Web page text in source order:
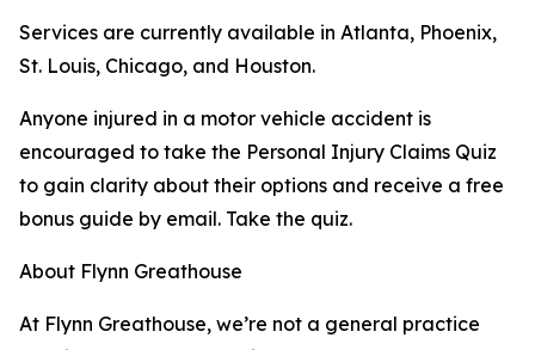
Services are currently available in Atlanta, Phoenix,
St. Louis, Chicago, and Houston.
Anyone injured in a motor vehicle accident is
encouraged to take the Personal Injury Claims Quiz
to gain clarity about their options and receive a free
bonus guide by email. Take the quiz.
About Flynn Greathouse
At Flynn Greathouse, we’re not a general practice